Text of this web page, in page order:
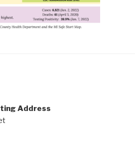
Address